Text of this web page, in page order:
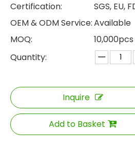
Certification:
SGS, EU,
OEM & ODM Service:Available
MOQ:
10,000pcs
Quantity:
Inquire
Add to Basket